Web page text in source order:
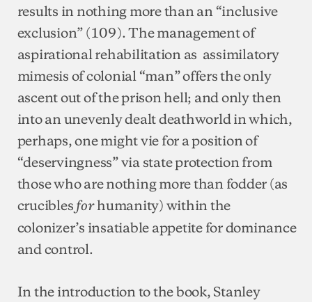
results in nothing more than an “inclusive
exclusion” (109). The management of
aspirational rehabilitation as assimilatory
mimesis of colonial “man” offers the only
ascent out of the prison hell; and only then
into an unevenly dealt deathworld in which,
perhaps, one might vie for a position of
“deservingness” via state protection from
those who are nothing more than fodder (as
crucibles forhumanity) within the
colonizer’s insatiable appetite for dominance
and control.
In the introduction to the book, Stanley